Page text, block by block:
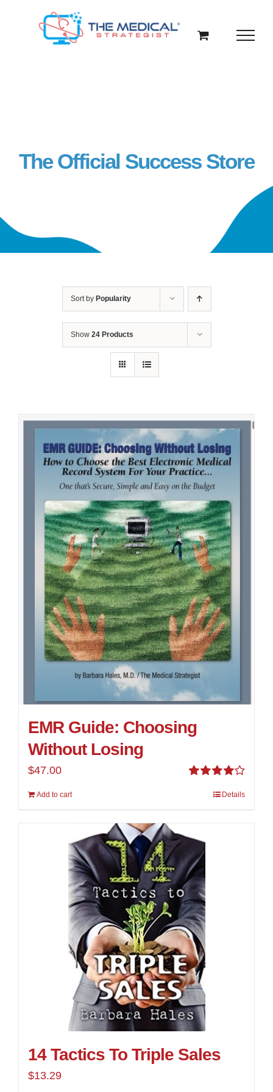
The Official Success Store
Sort by Popularity
Show 24 Products
EMR Guide: Choosing
Without Losing
out of
$47.00
Add to cart Details
14 Tactics To Triple Sales
$13.29